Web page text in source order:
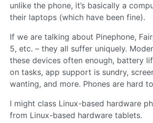
unlike the phone, it’s basically a
their laptops (which have been fine).
If we are talking about Pinephone,
5, etc. – they all suffer uniquely.
these devices often enough, battery
on tasks, app support is sundry,
wanting, and more. Phones are hard
I might class Linux-based hardware
from Linux-based hardware tablets.